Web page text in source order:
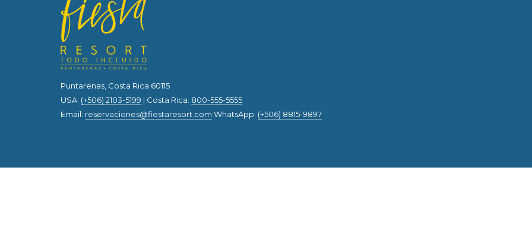
Puntarenas, Costa Rica 60115
USA: (+506) 2103-5199 | Costa Rica: 800-555-5555
Email: reservaciones@fiestaresort.com WhatsApp: (+506) 8815-9897